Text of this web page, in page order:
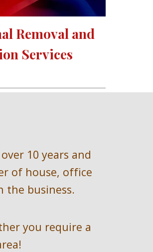
Removal and
Services
10 years and
of house, office
the business.
you require a